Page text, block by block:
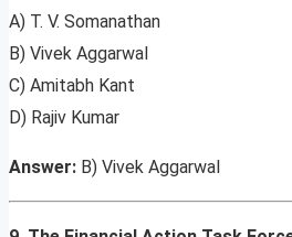
A) T. V. Somanathan
B) Vivek Aggarwal
C) Amitabh Kant
D) Rajiv Kumar
Answer: B) Vivek Aggarwal